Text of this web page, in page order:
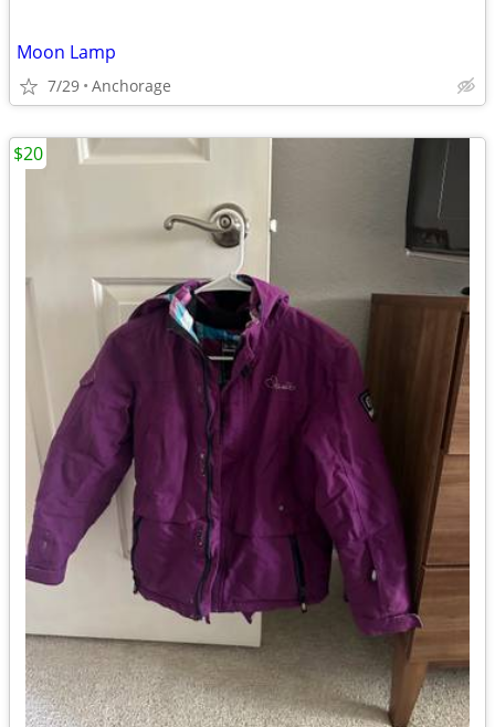
Moon Lamp
7/29 Anchorage
$20